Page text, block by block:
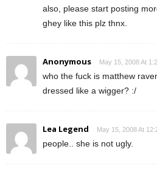
also, please start posting
ghey like this plz thnx.
Anonymous May 15, 2008 At
who the fuck is matthew
dressed like a wigger? :/
Lea Legend May 15, 2008 At
people.. she is not ugly.